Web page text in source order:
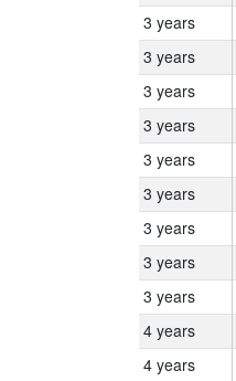
3 years
3 years
3 years
3 years
3 years
3 years
3 years
3 years
3 years
4 years
4 years